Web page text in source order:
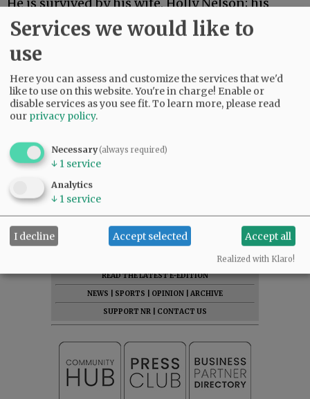
sister, Judy Brown; his brother, David Nelson; his
children, Scott Nelson, Kelly Candanoza,
Brandon Nelson, Keri Tripiano and Alison
Services will be held at 9 a.m. Tuesday, June 28,
2022, at Willamette National Cemetery. A
celebration of life will be held immediately
following at Curry’s Landing at Charbonneau.
DONATE
READ THE LATEST E-EDITION
NEWS
SPORTS OPINION
ARCHIVE
SUPPORT NR
CONTACT US
Services we would like to
use
Here you can assess and customize the services that we'd
like to use on this website. You're in charge! Enable or
disable services as you see fit.To learn more, please read
our privacy policy.
Necessary(always required)
↓ 1 service
Analytics
↓ 1 service
I decline Accept selected Accept all
Realized with Klaro!